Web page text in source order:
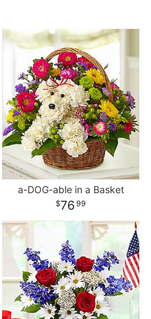
a-DOG-able in a Basket
76 99